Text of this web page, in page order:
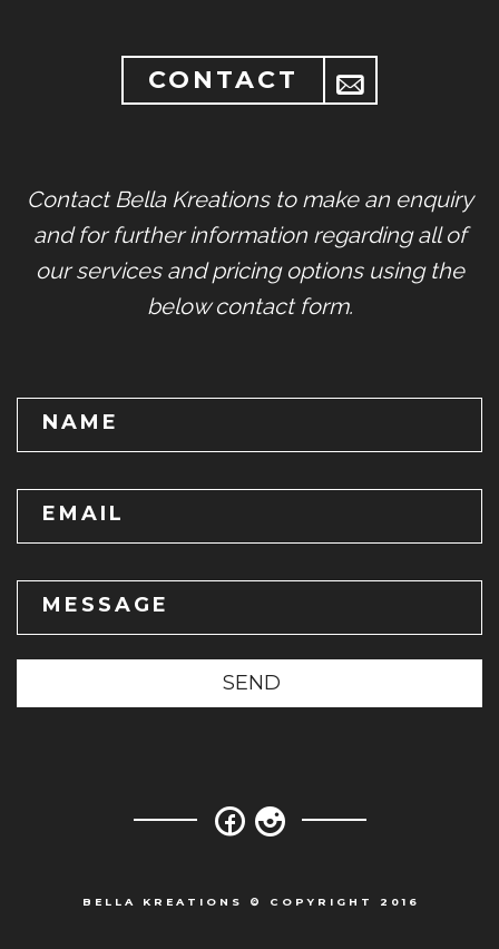
CONTACT
Contact Bella Kreations to make an enquiry
and for further information regarding all of
our services and pricing options using the
below contact form.
NAME
EMAIL
MESSAGE
SEND
BELLA KREATIONS © COPYRIGHT 2016